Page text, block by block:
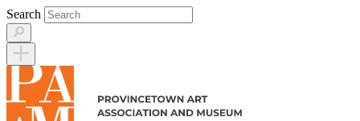
Skip
to
content
Search